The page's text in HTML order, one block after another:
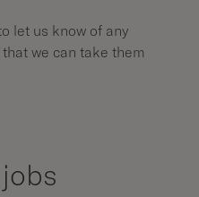
let us know of any
we can take them